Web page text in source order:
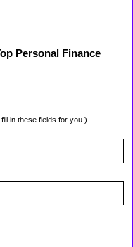
Personal Finance
fill in these fields for you.)